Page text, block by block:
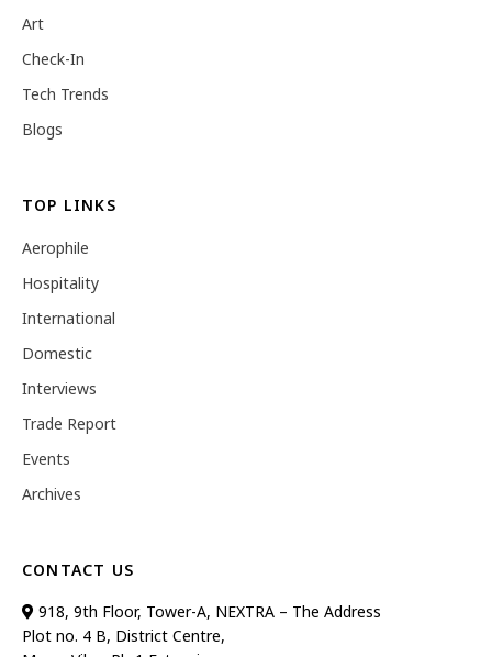
Art
Check-In
Tech Trends
Blogs
TOP LINKS
Aerophile
Hospitality
International
Domestic
Interviews
Trade Report
Events
Archives
CONTACT US
918, 9th Floor, Tower-A, NEXTRA – The Address
Plot no. 4 B, District Centre,